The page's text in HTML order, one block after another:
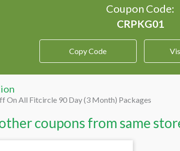
Coupon Code:
Copy Code
On All Fitcircle 90 Day (3 Month) Packages
coupons from same